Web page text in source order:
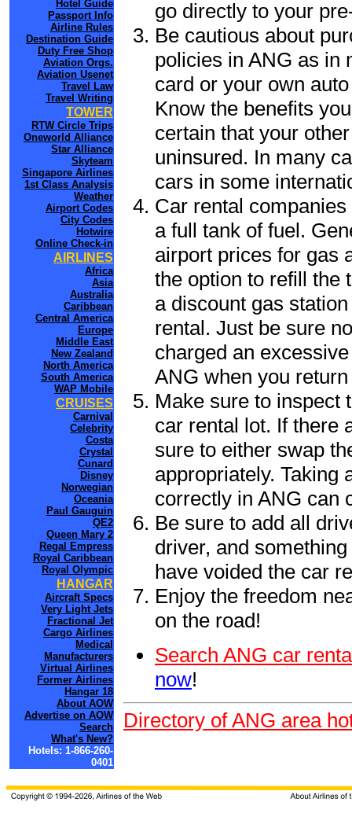
Hotel Guide
Passport Info
Airline Rules
Destination Guide
Duty Free Shop
Aviation Orgs.
Aviation Usenet
Travel Law
Travel Writing
TOWER
RTW Circle Trips
Oneworld Alliance
Star Alliance
Skyteam
Singapore Airlines
1st Class Analysis
Weather
Airport Codes
City Codes
Hotwire
Online Check-in
AIRLINES
Africa
Asia
Australia
Caribbean
Central America
Europe
Middle East
New Zealand
North America
South America
WAP Mobile
CRUISES
Carnival
Celebrity
Costa
Crystal
Cunard
Disney
Norwegian
Oceania
Paul Gauguin
QE2
Queen Mary 2
Regal Empress
Royal Caribbean
Royal Olympic
HANGAR
Aircraft Specs
Very Light Jets
Fractional Jet
Cargo Airlines
Medical
Manufacturers
Virtual Airlines
Former Airlines
Hangar 18
About AOW
Advertise on AOW
Search
What's New?
Hotels: 1-866-260-
0401
go directly to your
Be cautious about
policies in ANG as in
card or your own
Know the benefits
certain that your
uninsured. In many
cars in some
Car rental
a full tank of fuel.
airport prices for gas
the option to refill the
a discount gas
rental. Just be sure
charged an
ANG when you
Make sure to inspect
car rental lot. If there
sure to either swap
appropriately. Taking
correctly in ANG can
Be sure to add all
driver, and
have voided the car
Enjoy the freedom
on the road!
Search ANG car
now!
Directory of ANG area